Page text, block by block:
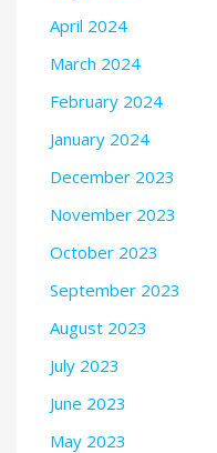
April 2024
March 2024
February 2024
January 2024
December 2023
November 2023
October 2023
September 2023
August 2023
July 2023
June 2023
May 2023